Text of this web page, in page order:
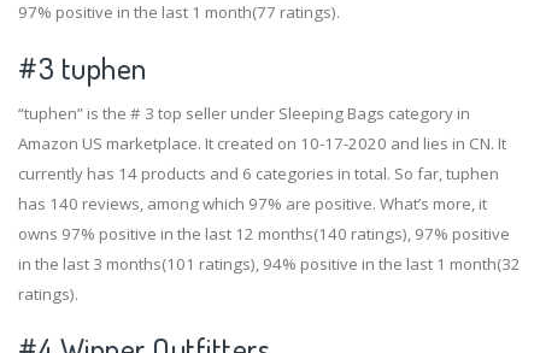
97% positive in the last 1 month(77 ratings).
#3 tuphen
“tuphen” is the # 3 top seller under Sleeping Bags category in
Amazon US marketplace. It created on 10-17-2020 and lies in CN. It
currently has 14 products and 6 categories in total. So far, tuphen
has 140 reviews, among which 97% are positive. What’s more, it
owns 97% positive in the last 12 months(140 ratings), 97% positive
in the last 3 months(101 ratings), 94% positive in the last 1 month(32
ratings).